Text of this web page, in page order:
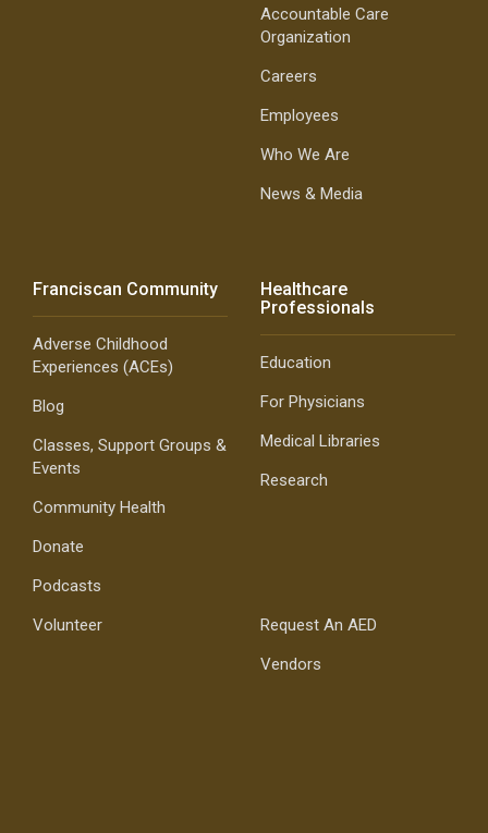
Accountable Care
Organization
Careers
Employees
Who We Are
News & Media
Franciscan Community
Adverse Childhood
Experiences (ACEs)
Blog
Classes, Support Groups &
Events
Community Health
Donate
Podcasts
Volunteer
Healthcare
Professionals
Education
For Physicians
Medical Libraries
Research
Request An AED
Vendors